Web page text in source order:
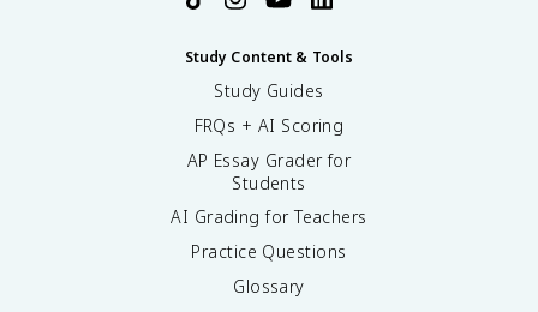
Study Content & Tools
Study Guides
FRQs + AI Scoring
AP Essay Grader for
Students
AI Grading for Teachers
Practice Questions
Glossary